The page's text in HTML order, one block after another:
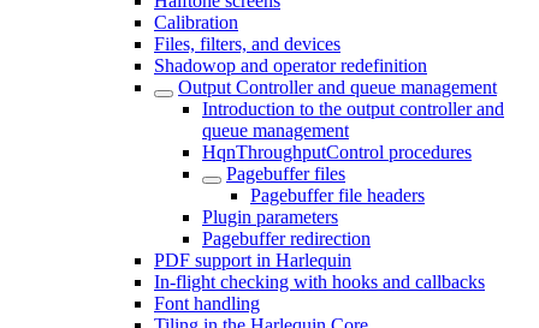
Calibration
Files, filters, and devices
Shadowop and operator redefinition
Output Controller and queue management
Introduction to the output controller and
queue management
HqnThroughputControl procedures
Pagebuffer files
Pagebuffer file headers
Plugin parameters
Pagebuffer redirection
PDF support in Harlequin
In-flight checking with hooks and callbacks
Font handling